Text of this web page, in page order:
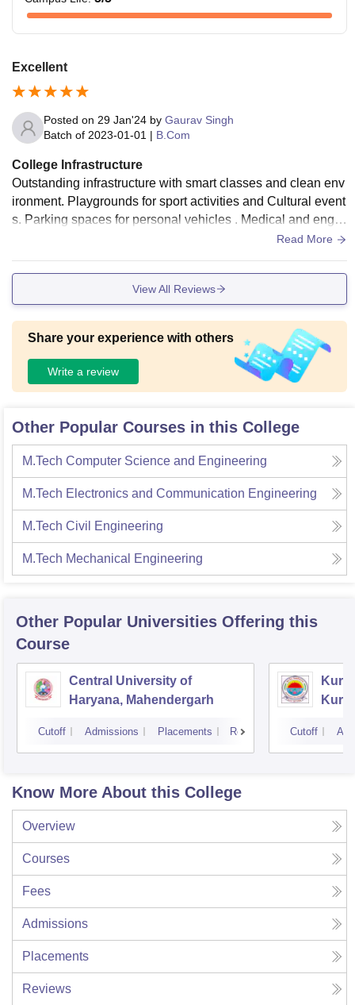
Excellent
Posted on 29 Jan'24 by Gaurav Singh
Batch of 2023-01-01 | B.Com
College Infrastructure
Outstanding infrastructure with smart classes and clean env
ironment. Playgrounds for sport activities and Cultural event
s. Parking spaces for personal vehicles . Medical and engin
eering block have good machinery for practicals.Read More
View All Reviews
Share your experience with others
Write a review
Other Popular Courses in this College
M.Tech Computer Science and Engineering
M.Tech Electronics and Communication Engineering
M.Tech Civil Engineering
M.Tech Mechanical Engineering
Other Popular Universities Offering this
Course
Central University of
Haryana, Mahendergarh
Cutoff Admissions Placements Reviews Cutoff
Know More About this College
Overview
Courses
Fees
Admissions
Placements
Reviews